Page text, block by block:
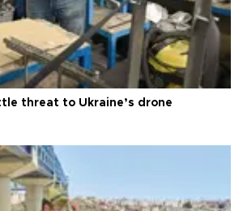
threat to Ukraine’s drone